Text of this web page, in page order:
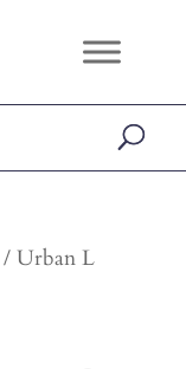
Urban L